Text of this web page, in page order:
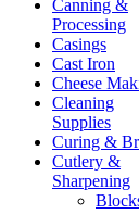
Canning &
Processing
Casings
Cast Iron
Cheese
Cleaning
Supplies
Curing &
Cutlery &
Sharpening